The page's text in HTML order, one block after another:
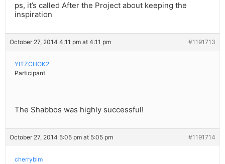
ps, it’s called After the Project about keeping the
inspiration
October 27, 2014 4:11 pm at 4:11 pm #1191713
YITZCHOK2
Participant
The Shabbos was highly successful!
October 27, 2014 5:05 pm at 5:05 pm #1191714
cherrybim